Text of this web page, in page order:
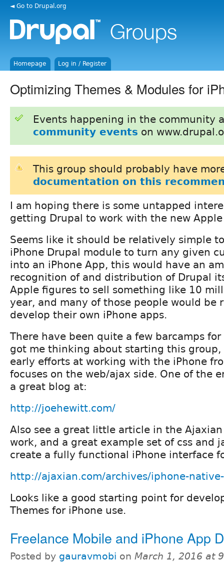
◄ Go to Drupal.org
Homepage Log in / Register
Optimizing Themes & Modules for
Events happening in the community
community events on
This group should probably have
documentation on this
I am hoping there is some untapped
getting Drupal to work with the new Apple
Seems like it should be relatively simple
iPhone Drupal module to turn any given
into an iPhone App, this would have an
recognition of and distribution of Drupal
Apple figures to sell something like 10
year, and many of those people would be
develop their own iPhone apps.
There have been quite a few barcamps
got me thinking about starting this group,
early efforts at working with the iPhone
focuses on the web/ajax side. One of the
a great blog at:
http://joehewitt.com/
Also see a great little article in the Ajaxian
work, and a great example set of css and
create a fully functional iPhone interface
http://ajaxian.com/archives/iphone-
Looks like a good starting point for
Themes for iPhone use.
Freelance Mobile and iPhone App
Posted by gauravmobi on March 1, 2016 at